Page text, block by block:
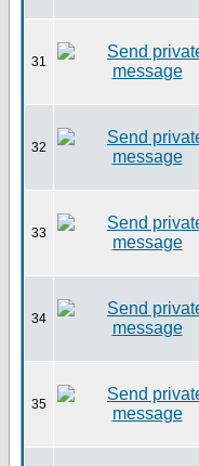
31
32
33
34
35